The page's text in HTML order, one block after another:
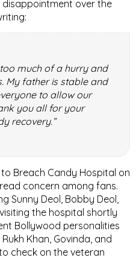
disappointment over the
much of a hurry and
My father is stable and
to allow our
you all for your
recovery.”
Breach Candy Hospital on
concern among fans.
Sunny Deol Bobby Deol
visiting the hospital shortly
Bollywood personalities
Khan Govinda , and
check on the veteran